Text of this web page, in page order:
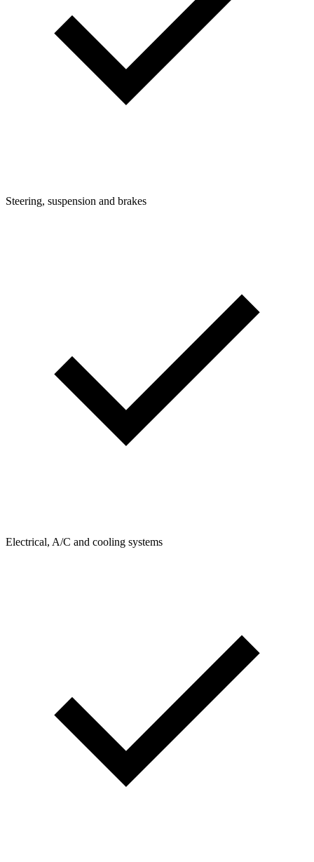
Steering, suspension and brakes
Electrical, A/C and cooling systems